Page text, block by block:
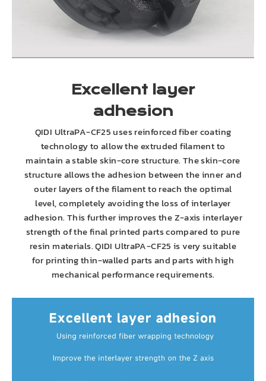
Excellent layer
adhesion
QIDI UltraPA-CF25 uses reinforced fiber coating
technology to allow the extruded filament to
maintain a stable skin-core structure. The skin-core
structure allows the adhesion between the inner and
outer layers of the filament to reach the optimal
level, completely avoiding the loss of interlayer
adhesion. This further improves the Z-axis interlayer
strength of the final printed parts compared to pure
resin materials. QIDI UltraPA-CF25 is very suitable
for printing thin-walled parts and parts with high
mechanical performance requirements.